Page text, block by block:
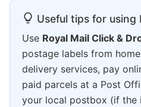
Useful tips for using
Use Royal Mail Click &
postage labels from
delivery services, pay
paid parcels at a Post
your local postbox (if the